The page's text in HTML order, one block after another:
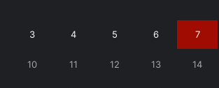
3 4 5 6 7
10 11 12 13 14